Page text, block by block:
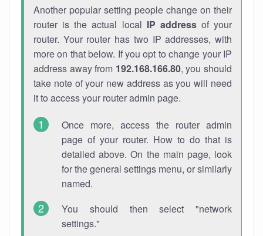
Another popular setting people change on their
router is the actual local IP addressof your
router. Your router has two IP addresses, with
more on that below. If you opt to change your IP
address away from 192.168.166.80, you should
take note of your new address as you will need
it to access your router admin page.
Once more, access the router admin
page of your router. How to do that is
detailed above. On the main page, look
for the general settings menu, or similarly
named.
You should then select "network
settings."